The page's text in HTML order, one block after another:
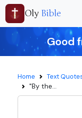
Oly Bible
Good
Home Text
"By the...